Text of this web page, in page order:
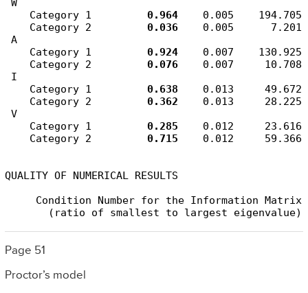
W
    Category 1
0.964
    0.005    194.705
    Category 2
0.036
    0.005      7.201
A
    Category 1
0.924
    0.007    130.925
    Category 2
0.076
    0.007     10.708
I
    Category 1
0.638
    0.013     49.672
    Category 2
0.362
    0.013     28.225
V
    Category 1
0.285
    0.012     23.616
    Category 2
0.715
    0.012     59.366
QUALITY OF NUMERICAL RESULTS
Condition Number for the Information Matrix
       (ratio of smallest to largest eigenvalue)
Page 51
Proctor’s model